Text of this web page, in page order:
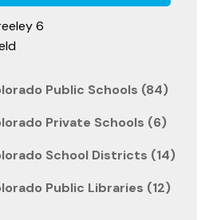
6
Public Schools (84)
Private Schools (6)
School Districts (14)
Public Libraries (12)